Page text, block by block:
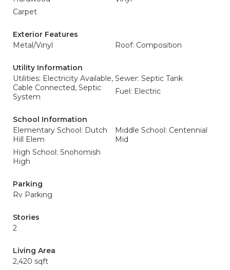
Carpet
Exterior Features
Metal/Vinyl
Roof: Composition
Utility Information
Utilities: Electricity Available,
Cable Connected, Septic
System
Sewer: Septic Tank
Fuel: Electric
School Information
Elementary School: Dutch
Hill Elem
Middle School: Centennial
Mid
High School: Snohomish
High
Parking
Rv Parking
Stories
2
Living Area
2,420 sqft